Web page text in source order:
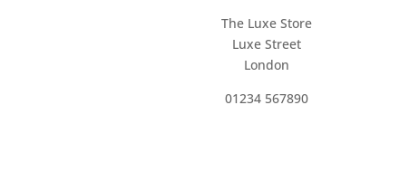
The Luxe Store
Luxe Street
London
01234 567890